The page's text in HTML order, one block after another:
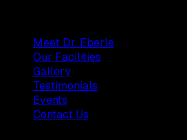
Meet Dr. Eberle
Our Facilities
Gallery
Testimonials
Events
Contact Us